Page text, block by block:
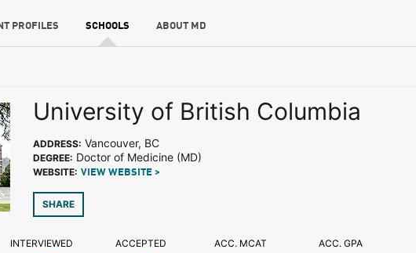
PROFILES SCHOOLS ABOUT MD
University of British Columbia
ADDRESS: Vancouver, BC
DEGREE: Doctor of Medicine (MD)
WEBSITE: VIEW WEBSITE >
SHARE
INTERVIEWED ACCEPTED ACC. MCAT ACC. GPA